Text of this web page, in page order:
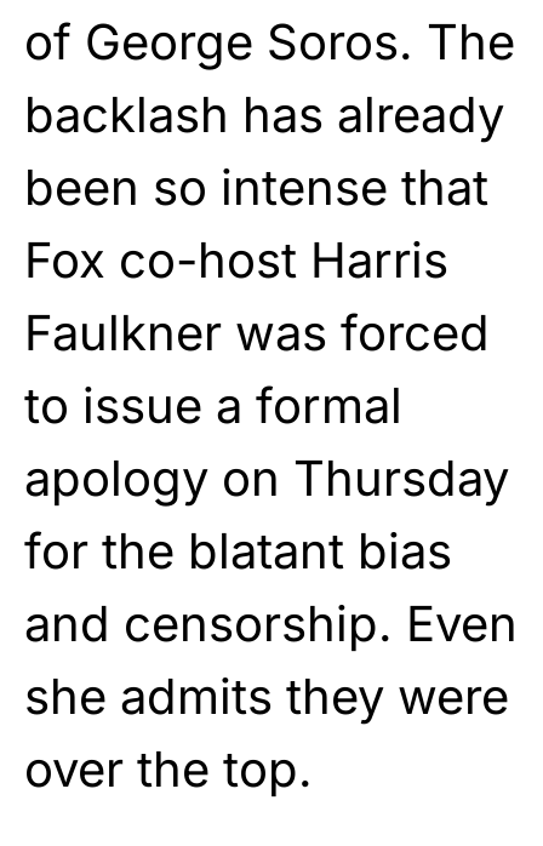
of George Soros. The
backlash has already
been so intense that
Fox co-host Harris
Faulkner was forced
to issue a formal
apology on Thursday
for the blatant bias
and censorship. Even
she admits they were
over the top.